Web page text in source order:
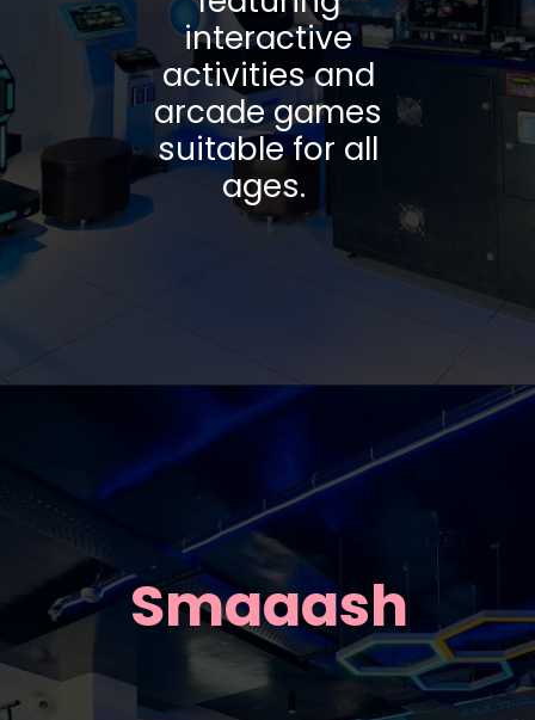
interactive
activities and
arcade games
suitable for all
ages.
Smaaash